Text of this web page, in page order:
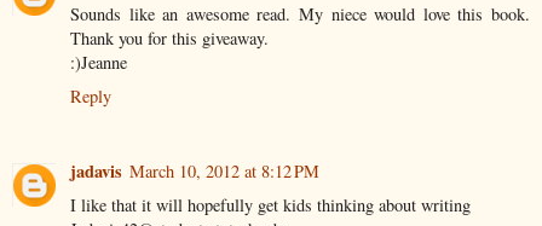
Sounds like an awesome read. My niece would love this book.
Thank you for this giveaway.
:)Jeanne
Reply
jadavis March 10, 2012 at 8:12 PM
I like that it will hopefully get kids thinking about writing